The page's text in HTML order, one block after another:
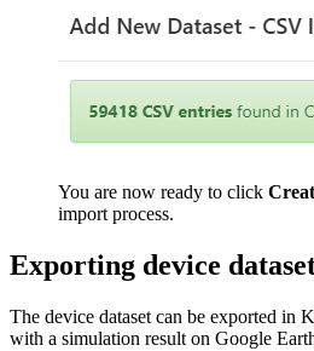
You are now ready to click
import process.
Exporting device
The device dataset can be exported in
with a simulation result on Google